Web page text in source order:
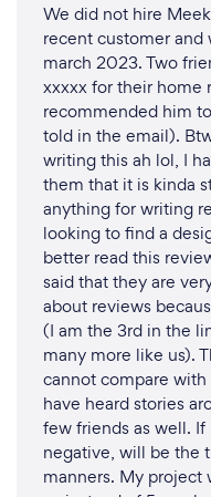
We did not hire
recent customer
march 2023. Two
xxxxx for their home
recommended him
told in the email).
writing this ah lol, I
them that it is kinda
anything for writing
looking to find a
better read this
said that they are
about reviews
(I am the 3rd in the
many more like us).
cannot compare
have heard stories
few friends as well.
negative, will be the
manners. My project